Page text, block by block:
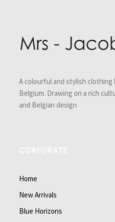
A colourful and stylish clothing
Belgium. Drawing on a rich
and Belgian design
Home
New Arrivals
Blue Horizons